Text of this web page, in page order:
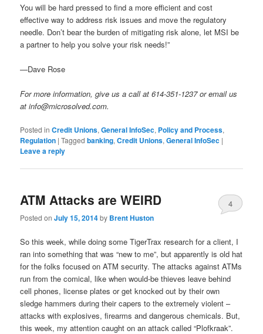
You will be hard pressed to find a more efficient and cost
effective way to address risk issues and move the regulatory
needle. Don’t bear the burden of mitigating risk alone, let MSI be
a partner to help you solve your risk needs!”
—Dave Rose
For more information, give us a call at 614-351-1237 or email us
at info@microsolved.com.
Posted in Credit Unions,General InfoSec, Policy and Process,
Regulation |Tagged banking,Credit Unions,General InfoSec |
Leave a reply
ATM Attacks are WEIRD
Posted onJuly 15, 2014by Brent Huston
4
So this week, while doing some TigerTrax research for a client, I
ran into something that was “new to me”, but apparently is old hat
for the folks focused on ATM security. The attacks against ATMs
run from the comical, like when would-be thieves leave behind
cell phones, license plates or get knocked out by their own
sledge hammers during their capers to the extremely violent –
attacks with explosives, firearms and dangerous chemicals. But,
this week, my attention caught on an attack called “Plofkraak”.